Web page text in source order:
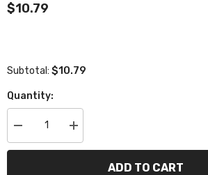
$10.79
Subtotal: $10.79
Quantity:
Decrease
quantity
for
Increase
quantity
for
ADD TO CART